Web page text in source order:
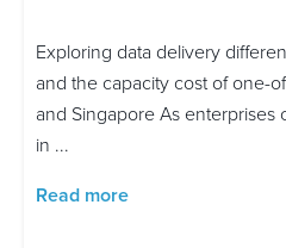
Exploring data delivery
and the capacity cost of one-
and Singapore As enterprises
in ...
Read more